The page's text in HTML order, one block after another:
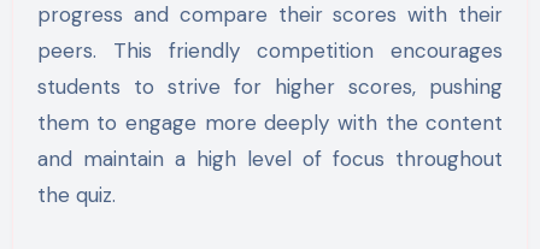
progress and compare their scores with their
peers. This friendly competition encourages
students to strive for higher scores, pushing
them to engage more deeply with the content
and maintain a high level of focus throughout
the quiz.